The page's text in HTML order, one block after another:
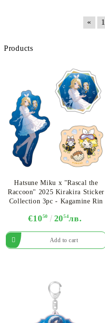
« 1
Products
Hatsune Miku x "Rascal the
Raccoon" 2025 Kirakira Sticker
Collection 3pc - Kagamine Rin
€1050 2054лв.